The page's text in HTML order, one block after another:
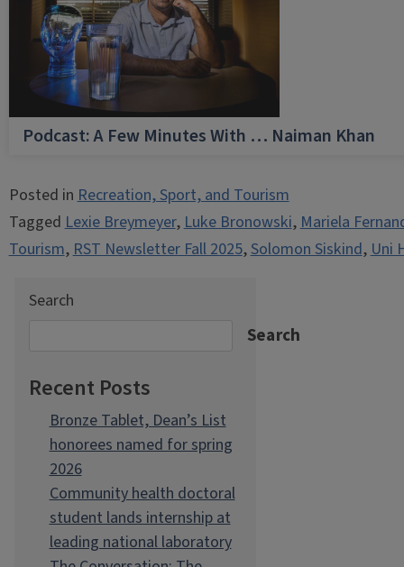
Podcast: A Few Minutes With … Naiman Khan
Posted inRecreation, Sport, and Tourism
TaggedLexie Breymeyer,Luke Bronowski,Mariela
Tourism,RST Newsletter Fall 2025,Solomon Siskind,Uni
Search
Search
Recent Posts
Bronze Tablet, Dean’s List
honorees named for spring
2026
Community health doctoral
student lands internship at
leading national laboratory